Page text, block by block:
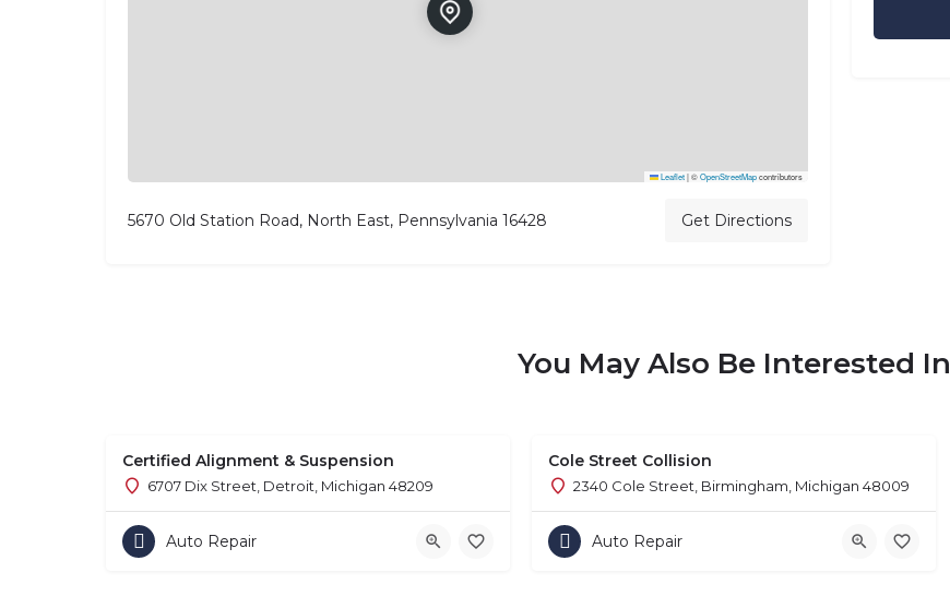
Leaflet |©OpenStreetMapcontributors
5670 Old Station Road, North East, Pennsylvania 16428 Get Directions
You May Also Be Interested In
Certified Alignment & Suspension
6707 Dix Street, Detroit, Michigan 48209
Auto Repair
Cole Street Collision
2340 Cole Street, Birmingham, Michigan 48009
Auto Repair